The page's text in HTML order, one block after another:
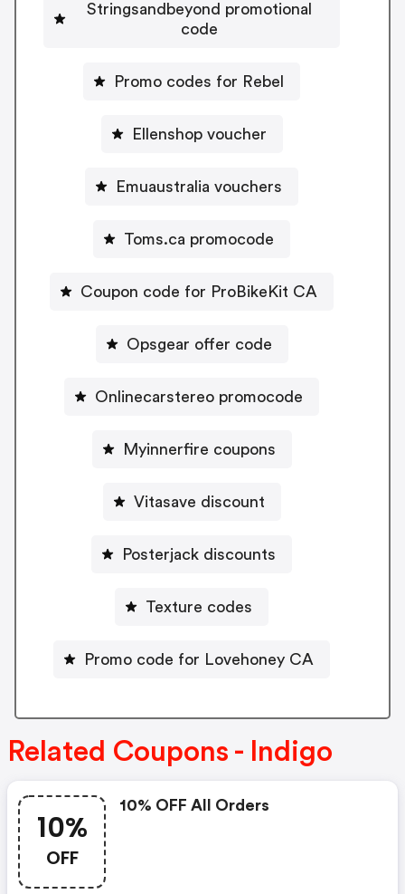
Stringsandbeyond promotional
code
Promo codes for Rebel
Ellenshop voucher
Emuaustralia vouchers
Toms.ca promocode
Coupon code for ProBikeKit CA
Opsgear offer code
Onlinecarstereo promocode
Myinnerfire coupons
Vitasave discount
Posterjack discounts
Texture codes
Promo code for Lovehoney CA
Related Coupons - Indigo
10%
OFF
10% OFF All Orders